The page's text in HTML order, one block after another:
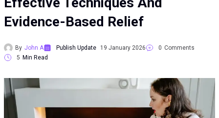
Evidence-Based Relief
By John A Publish Update 19 January 2026 0 Comments
5 Min Read